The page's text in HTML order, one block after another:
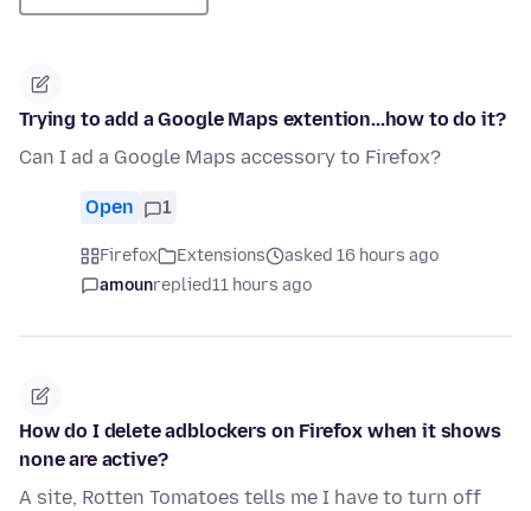
Trying to add a Google Maps extention...how to do it?
Can I ad a Google Maps accessory to Firefox?
Open 1
Firefox Extensions
asked 16 hours ago
amounreplied11 hours ago
How do I delete adblockers on Firefox when it shows
none are active?
A site, Rotten Tomatoes tells me I have to turn off